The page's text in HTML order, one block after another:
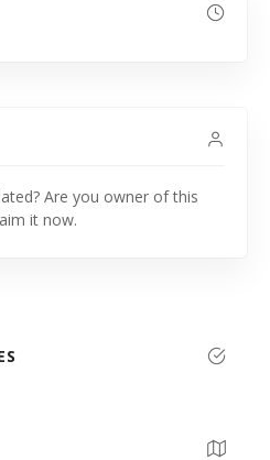
Are you owner of this
it now.